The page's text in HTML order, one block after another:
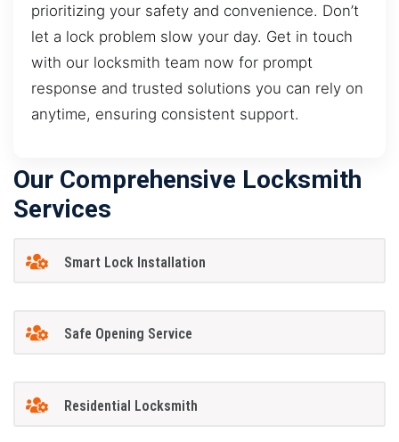
prioritizing your safety and convenience. Don’t
let a lock problem slow your day. Get in touch
with our locksmith team now for prompt
response and trusted solutions you can rely on
anytime, ensuring consistent support.
Our Comprehensive Locksmith
Services
Smart Lock Installation
Safe Opening Service
Residential Locksmith